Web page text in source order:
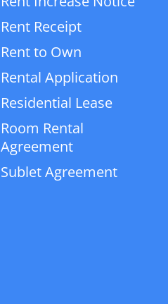
Rent Receipt
Rent to Own
Rental Application
Residential Lease
Room Rental
Agreement
Sublet Agreement